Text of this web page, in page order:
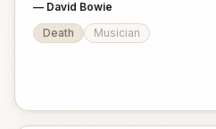
— David Bowie
Death
Musician